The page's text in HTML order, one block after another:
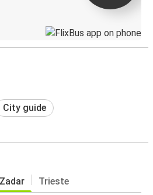
City guide
Zadar Trieste